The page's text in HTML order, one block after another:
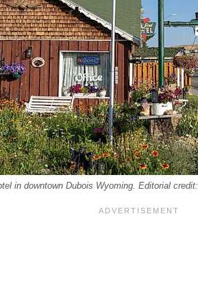
in downtown Dubois Wyoming. Editorial credit: